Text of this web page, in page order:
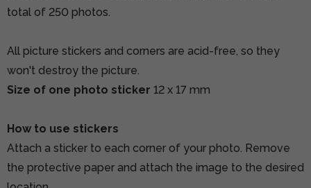
total of 250 photos.
All picture stickers and corners are acid-free, so they
won't destroy the picture.
Size of one photo sticker 12 x 17 mm
How to use stickers
Attach a sticker to each corner of your photo. Remove
the protective paper and attach the image to the desired